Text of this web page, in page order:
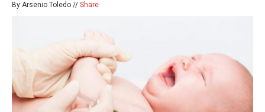
By Arsenio Toledo // Share